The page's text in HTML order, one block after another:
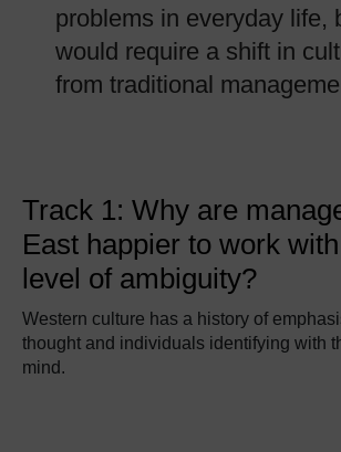
problems in everyday life,
would require a shift in
from traditional
Track 1: Why are
East happier to work
level of ambiguity?
Western culture has a history of
thought and individuals identifying with
mind.